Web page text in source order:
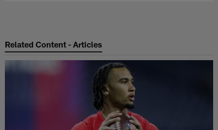
Related Content - Articles